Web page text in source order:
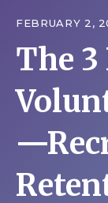
FEBRUARY 2,
The 3